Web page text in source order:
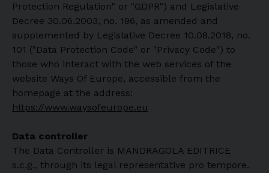
Protection Regulation" or "GDPR") and Legislative
Decree 30.06.2003, no. 196, as amended and
supplemented by Legislative Decree 10.08.2018, no.
101 ("Data Protection Code" or "Privacy Code") to
those who interact with the web services of the
website Ways Of Europe, accessible from the
homepage at the address:
https://www.waysofeurope.eu
Data controller
The Data Controller is MANDRAGOLA EDITRICE
s.c.g., through its legal representative pro tempore.